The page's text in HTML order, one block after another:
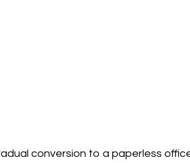
conversion to a paperless